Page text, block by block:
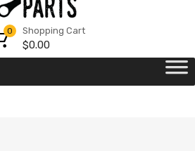
Shopping Cart
$0.00
0